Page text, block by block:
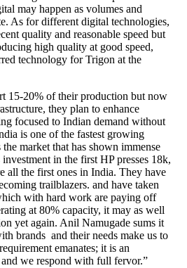
may happen as volumes and
As for different digital technologies,
quality and reasonable speed but
high quality at good speed,
technology for Trigon at the
15-20% of their production but now
they plan to enhance
focused to Indian demand without
is one of the fastest growing
market that has shown immense
investment in the first HP presses 18k,
all the first ones in India. They have
trailblazers. and have taken
with hard work are paying off
at 80% capacity, it may as well
yet again. Anil Namugade sums it
brands and their needs make us to
emanates; it is an
we respond with full fervor.”